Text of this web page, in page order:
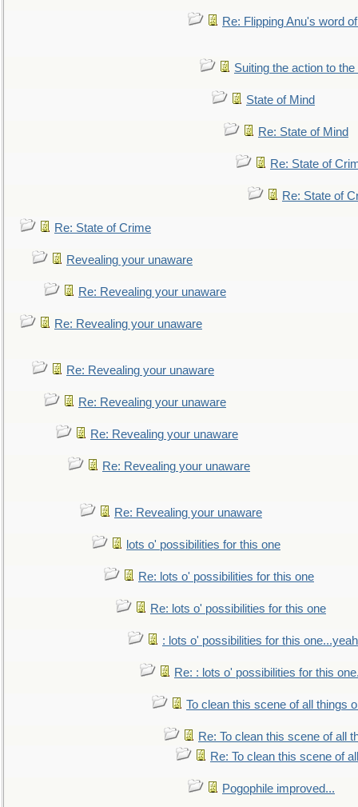
Re: Flipping Anu's word
Suiting the action to
State of Mind
Re: State of Mind
Re: State of
Re: State of
Re: State of Crime
Revealing your unaware
Re: Revealing your unaware
Re: Revealing your unaware
Re: Revealing your unaware
Re: Revealing your unaware
Re: Revealing your unaware
Re: Revealing your unaware
Re: Revealing your unaware
lots o' possibilities for this one
Re: lots o' possibilities for this one
Re: lots o' possibilities for this one
: lots o' possibilities for this
Re: : lots o' possibilities for this
To clean this scene of all things
Re: To clean this scene of all
Re: To clean this scene of
Pogophile improved...